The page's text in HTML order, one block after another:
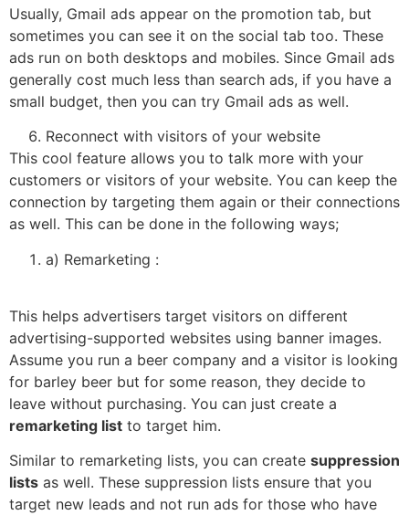
Usually, Gmail ads appear on the promotion tab, but
sometimes you can see it on the social tab too. These
ads run on both desktops and mobiles. Since Gmail ads
generally cost much less than search ads, if you have a
small budget, then you can try Gmail ads as well.
Reconnect with visitors of your website
This cool feature allows you to talk more with your
customers or visitors of your website. You can keep the
connection by targeting them again or their connections
as well. This can be done in the following ways;
a) Remarketing :
This helps advertisers target visitors on different
advertising-supported websites using banner images.
Assume you run a beer company and a visitor is looking
for barley beer but for some reason, they decide to
leave without purchasing. You can just create a
remarketing list to target him.
Similar to remarketing lists, you can create suppression
lists as well. These suppression lists ensure that you
target new leads and not run ads for those who have